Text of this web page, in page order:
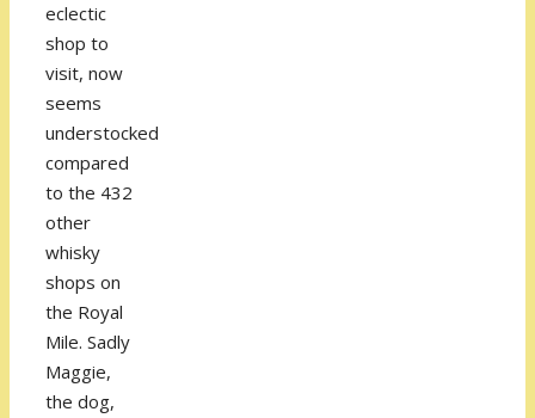
eclectic
shop to
visit, now
seems
understocked
compared
to the 432
other
whisky
shops on
the Royal
Mile. Sadly
Maggie,
the dog,